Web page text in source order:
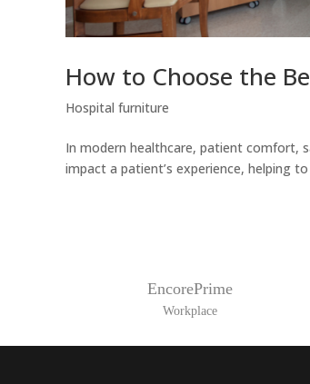
How to Choose the
Hospital furniture
In modern healthcare, patient comfort,
impact a patient’s experience, helping
EncorePrime
Workplace